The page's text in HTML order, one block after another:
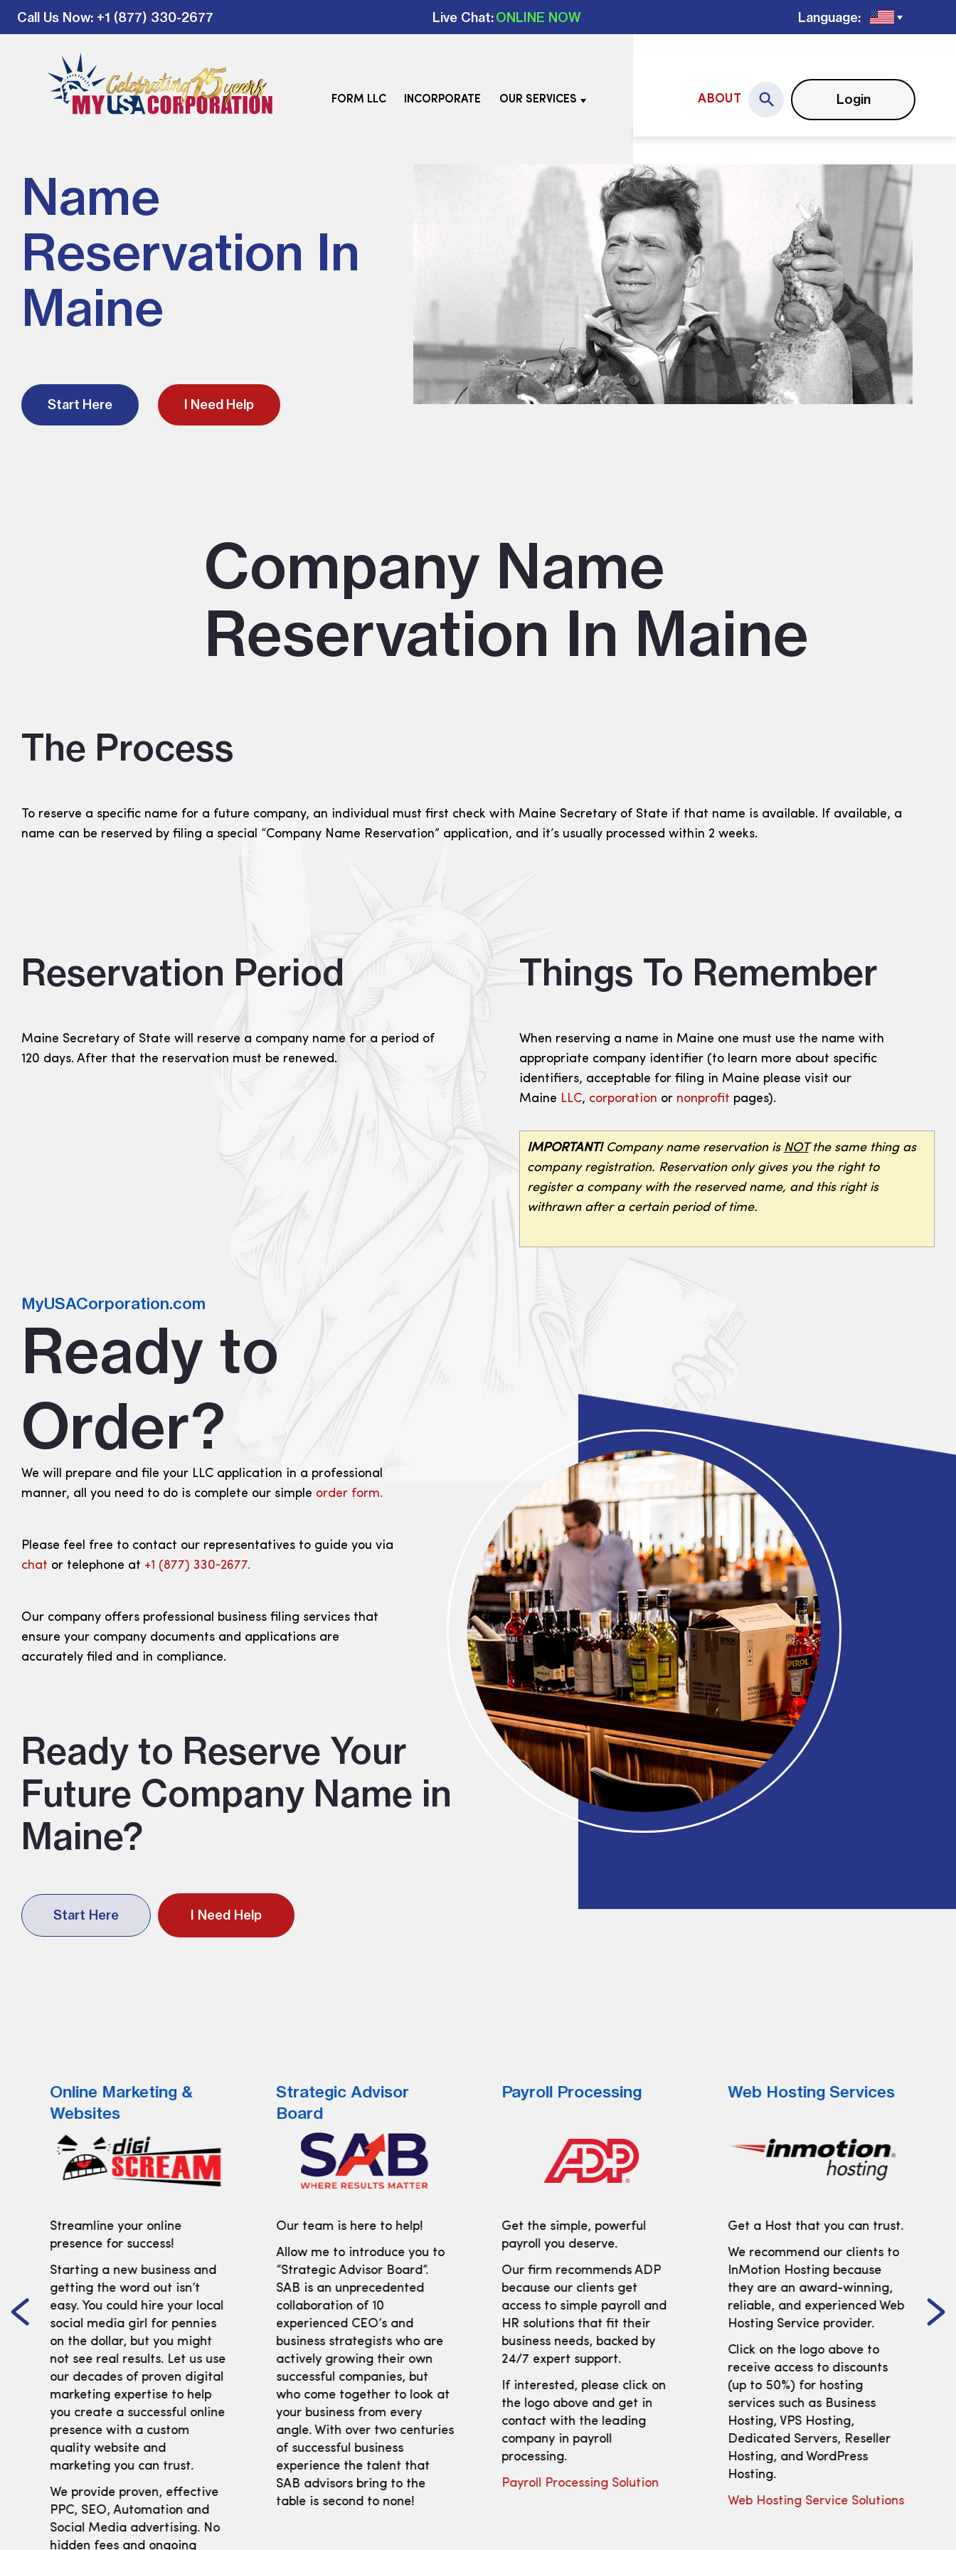
Call Us Now: +1 (877) 330-2677 Live Chat:ONLINE NOW Language:
FORM LLC INCORPORATE OUR SERVICES ABOUT Login
Name
Reservation In
Maine
Start Here I Need Help
Company Name
Reservation In Maine
The Process
To reserve a specific name for a future company, an individual must first check with Maine Secretary of State if that name is available. If available, a
name can be reserved by filing a special “Company Name Reservation” application, and it’s usually processed within 2 weeks.
Reservation Period
Maine Secretary of State will reserve a company name for a period of
120 days. After that the reservation must be renewed.
Things To Remember
When reserving a name in Maine one must use the name with
appropriate company identifier (to learn more about specific
identifiers, acceptable for filing in Maine please visit our
Maine LLC, corporation or nonprofit pages).
IMPORTANT!Company name reservation is NOTthe same thing as
company registration. Reservation only gives you the right to
register a company with the reserved name, and this right is
withrawn after a certain period of time.
MyUSACorporation.com
Ready to
Order?
We will prepare and file your LLC application in a professional
manner, all you need to do is complete our simple order form.
Please feel free to contact our representatives to guide you via
chat or telephone at +1 (877) 330‑2677.
Our company offers professional business filing services that
ensure your company documents and applications are
accurately filed and in compliance.
Ready to Reserve Your
Future Company Name in
Maine?
Start Here I Need Help
Online Marketing &
Websites
Streamline your online
presence for success!
Starting a new business and
getting the word out isn’t
easy. You could hire your local
social media girl for pennies
on the dollar, but you might
not see real results. Let us use
our decades of proven digital
marketing expertise to help
you create a successful online
presence with a custom
quality website and
marketing you can trust.
We provide proven, effective
PPC, SEO, Automation and
Social Media advertising. No
hidden fees and ongoing
Strategic Advisor
Board
Our team is here to help!
Allow me to introduce you to
“Strategic Advisor Board”.
SAB is an unprecedented
collaboration of 10
experienced CEO’s and
business strategists who are
actively growing their own
successful companies, but
who come together to look at
your business from every
angle. With over two centuries
of successful business
experience the talent that
SAB advisors bring to the
table is second to none!
Payroll Processing
Get the simple, powerful
payroll you deserve.
Our firm recommends ADP
because our clients get
access to simple payroll and
HR solutions that fit their
business needs, backed by
24/7 expert support.
If interested, please click on
the logo above and get in
contact with the leading
company in payroll
processing.
Payroll Processing Solution
Web Hosting Services
Get a Host that you can trust.
We recommend our clients to
InMotion Hosting because
they are an award-winning,
reliable, and experienced Web
Hosting Service provider.
Click on the logo above to
receive access to discounts
(up to 50%) for hosting
services such as Business
Hosting, VPS Hosting,
Dedicated Servers, Reseller
Hosting, and WordPress
Hosting.
Web Hosting Service Solutions